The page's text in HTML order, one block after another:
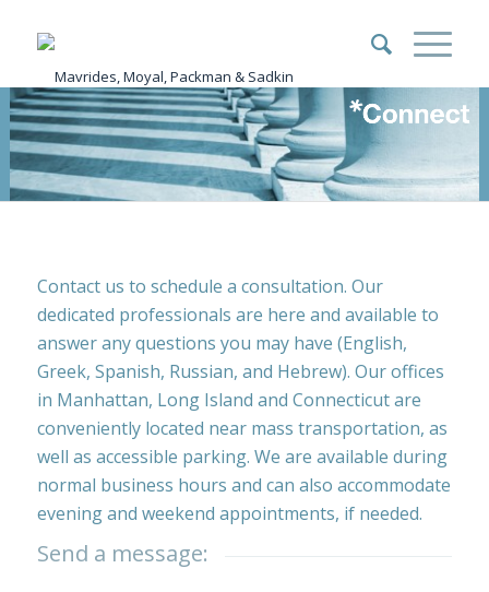
Contact us to schedule a consultation. Our
dedicated professionals are here and available to
answer any questions you may have (English,
Greek, Spanish, Russian, and Hebrew). Our offices
in Manhattan, Long Island and Connecticut are
conveniently located near mass transportation, as
well as accessible parking. We are available during
normal business hours and can also accommodate
evening and weekend appointments, if needed.
Send a message: